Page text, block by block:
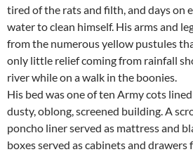
tired of the rats and filth, and days on
water to clean himself. His arms and
from the numerous yellow pustules
only little relief coming from rainfall
river while on a walk in the boonies.
His bed was one of ten Army cots
dusty, oblong, screened building. A
poncho liner served as mattress and
boxes served as cabinets and drawers